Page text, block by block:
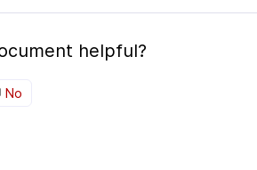
helpful?
No